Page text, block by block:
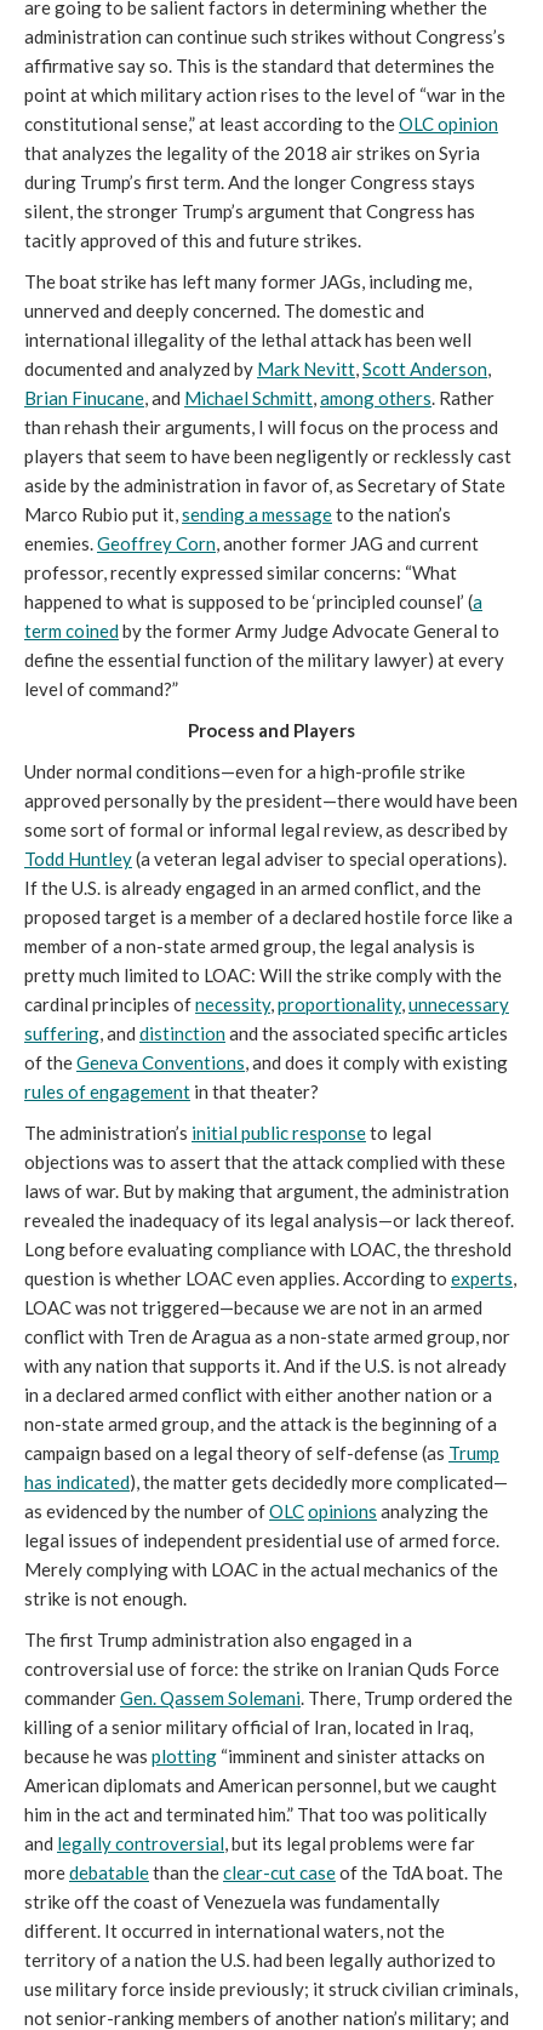
are going to be salient factors in determining whether the
administration can continue such strikes without Congress’s
affirmative say so. This is the standard that determines the
point at which military action rises to the level of “war in the
constitutional sense,” at least according to theOLC opinion
that analyzes the legality of the 2018 air strikes on Syria
during Trump’s first term. And the longer Congress stays
silent, the stronger Trump’s argument that Congress has
tacitly approved of this and future strikes.
The boat strike has left many former JAGs, including me,
unnerved and deeply concerned. The domestic and
international illegality of the lethal attack has been well
documented and analyzed by Mark Nevitt,Scott Anderson,
Brian Finucane, and Michael Schmitt,among others. Rather
than rehash their arguments, I will focus on the process and
players that seem to have been negligently or recklessly cast
aside by the administration in favor of, as Secretary of State
Marco Rubio put it,sending a messageto the nation’s
enemies.Geoffrey Corn, another former JAG and current
professor, recently expressed similar concerns: “What
happened to what is supposed to be ‘principled counsel’ (a
term coinedby the former Army Judge Advocate General to
define the essential function of the military lawyer) at every
level of command?”
Process and Players
Under normal conditions—even for a high-profile strike
approved personally by the president—there would have been
some sort of formal or informal legal review, as described by
Todd Huntley(a veteran legal adviser to special operations).
If the U.S. is already engaged in an armed conflict, and the
proposed target is a member of a declared hostile force like a
member of a non-state armed group, the legal analysis is
pretty much limited to LOAC: Will the strike comply with the
cardinal principles ofnecessity,proportionality,unnecessary
suffering, and distinctionand the associated specific articles
of theGeneva Conventions, and does it comply with existing
rules of engagement in that theater?
The administration’s initial public responseto legal
objections was to assert that the attack complied with these
laws of war. But by making that argument, the administration
revealed the inadequacy of its legal analysis—or lack thereof.
Long before evaluating compliance with LOAC, the threshold
question is whether LOAC even applies. According to experts,
LOAC was not triggered—because we are not in an armed
conflict with Tren de Aragua as a non-state armed group, nor
with any nation that supports it. And if the U.S. is not already
in a declared armed conflict with either another nation or a
non-state armed group, and the attack is the beginning of a
campaign based on a legal theory of self-defense (as Trump
has indicated), the matter gets decidedly more complicated—
as evidenced by the number ofOLCopinions analyzing the
legal issues of independent presidential use of armed force.
Merely complying with LOAC in the actual mechanics of the
strike is not enough.
The first Trump administration also engaged in a
controversial use of force: the strike on Iranian Quds Force
commanderGen. Qassem Solemani. There, Trump ordered the
killing of a senior military official of Iran, located in Iraq,
because he was plotting “imminent and sinister attacks on
American diplomats and American personnel, but we caught
him in the act and terminated him.” That too was politically
and legallycontroversial, but its legal problems were far
moredebatablethan theclear-cut caseof the TdA boat. The
strike off the coast of Venezuela was fundamentally
different. It occurred in international waters, not the
territory of a nation the U.S. had been legally authorized to
use military force inside previously; it struck civilian criminals,
not senior-ranking members of another nation’s military; and